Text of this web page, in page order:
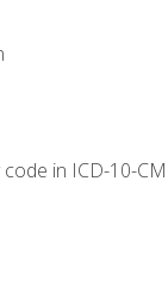
in ICD-10-CM